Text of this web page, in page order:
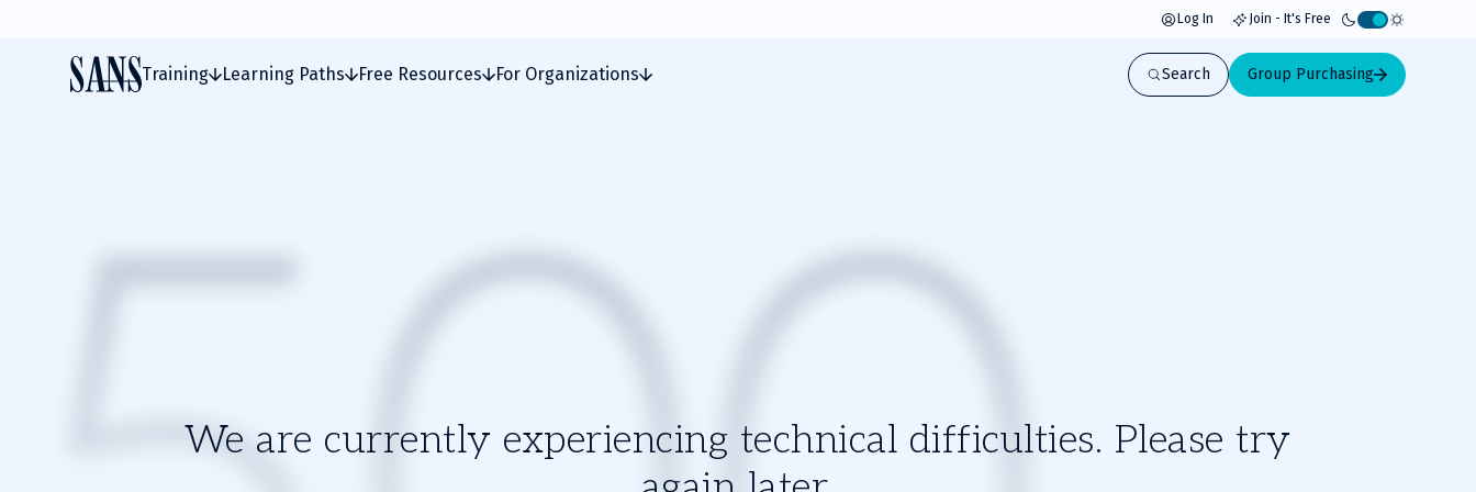
Log In Join - It's Free
Activate
light
mode
Training Learning Paths Free Resources For Organizations Search Group Purchasing
We are currently experiencing technical difficulties. Please try